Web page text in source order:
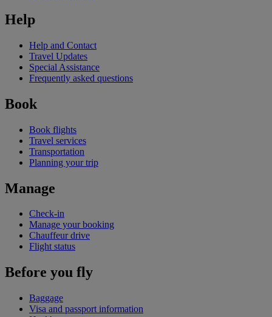
Help
Help and Contact
Travel Updates
Special Assistance
Frequently asked questions
Book
Book flights
Travel services
Transportation
Planning your trip
Manage
Check-in
Manage your booking
Chauffeur drive
Flight status
Before you fly
Baggage
Visa and passport information